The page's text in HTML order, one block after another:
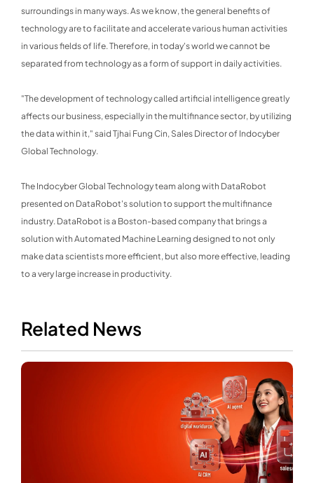
surroundings in many ways. As we know, the general benefits of
technology are to facilitate and accelerate various human activities
in various fields of life. Therefore, in today's world we cannot be
separated from technology as a form of support in daily activities.
"The development of technology called artificial intelligence greatly
affects our business, especially in the multifinance sector, by utilizing
the data within it," said Tjhai Fung Cin, Sales Director of Indocyber
Global Technology.
The Indocyber Global Technology team along with DataRobot
presented on DataRobot's solution to support the multifinance
industry. DataRobot is a Boston-based company that brings a
solution with Automated Machine Learning designed to not only
make data scientists more efficient, but also more effective, leading
to a very large increase in productivity.
Related News